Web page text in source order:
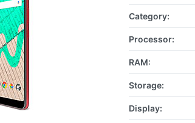
Category:
Processor:
RAM:
Storage:
Display: